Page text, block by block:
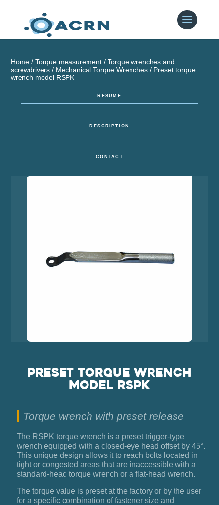
Home /Torque measurement /Torque wrenches and
screwdrivers / Mechanical Torque Wrenches / Preset torque
wrench model RSPK
RESUME
DESCRIPTION
CONTACT
Preset torque wrench
model RSPK
Torque wrench with preset release
The RSPK torque wrench is a preset trigger-type
wrench equipped with a closed-eye head offset by 45°.
This unique design allows it to reach bolts located in
tight or congested areas that are inaccessible with a
standard-head torque wrench or a flat-head wrench.
The torque value is preset at the factory or by the user
for a specific combination of fastener size and